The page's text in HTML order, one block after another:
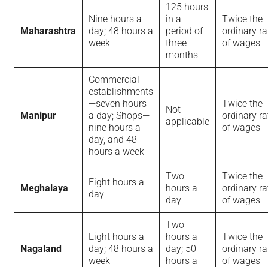
Maharashtra
Nine hours a
day; 48 hours a
week
125 hours
in a
period of
three
months
Twice the
ordinary
of wages
Manipur
Commercial
establishments
—seven hours
a day; Shops—
nine hours a
day, and 48
hours a week
Not
applicable
Twice the
ordinary
of wages
Meghalaya
Eight hours a
day
Two
hours a
day
Twice the
ordinary
of wages
Nagaland
Eight hours a
day; 48 hours a
week
Two
hours a
day; 50
hours a
Twice the
ordinary
of wages